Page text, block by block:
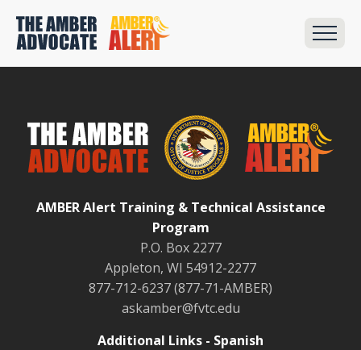
AMBER Alert Training & Technical Assistance
Program
P.O. Box 2277
Appleton, WI 54912-2277
877-712-6237 (877-71-AMBER)
askamber@fvtc.edu
Additional Links - Spanish